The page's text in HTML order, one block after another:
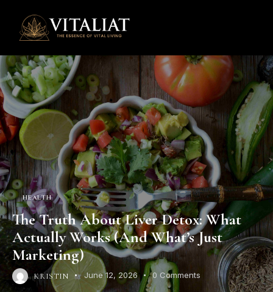
HEALTH
The Truth About Liver Detox: What
Actually Works (And What’s Just
Marketing)
KRISTIN June 12, 2026 0 Comments